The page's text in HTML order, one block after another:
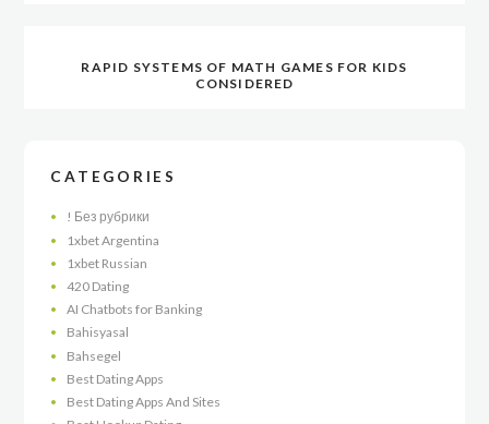
RAPID SYSTEMS OF MATH GAMES FOR KIDS
CONSIDERED
CATEGORIES
! Без рубрики
1xbet Argentina
1xbet Russian
420 Dating
AI Chatbots for Banking
Bahisyasal
Bahsegel
Best Dating Apps
Best Dating Apps And Sites